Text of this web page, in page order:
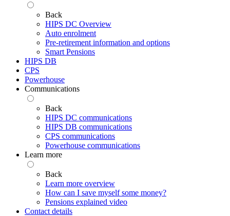
Back
HIPS DC Overview
Auto enrolment
Pre-retirement information and options
Smart Pensions
HIPS DB
CPS
Powerhouse
Communications
Back
HIPS DC communications
HIPS DB communications
CPS communications
Powerhouse communications
Learn more
Back
Learn more overview
How can I save myself some money?
Pensions explained video
Contact details